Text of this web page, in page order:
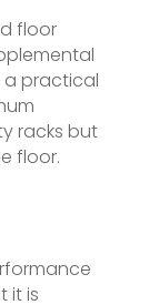
floor
a practical
racks but
floor.
it is